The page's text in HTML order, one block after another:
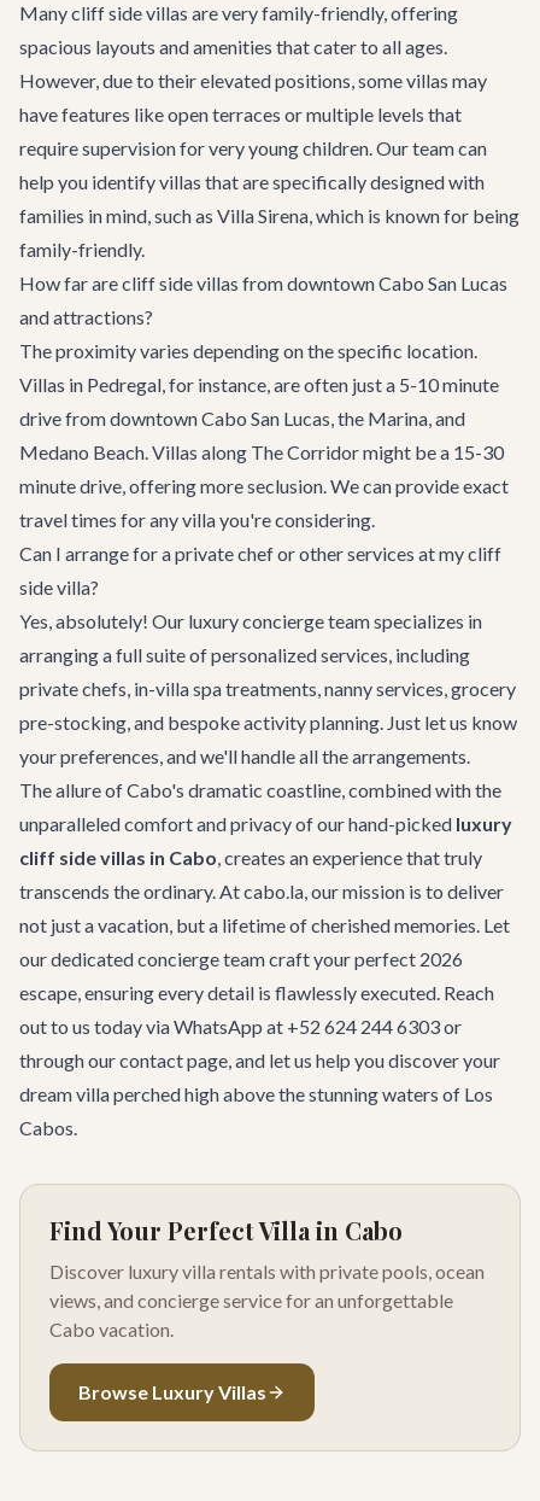
Many cliff side villas are very family-friendly, offering
spacious layouts and amenities that cater to all ages.
However, due to their elevated positions, some villas may
have features like open terraces or multiple levels that
require supervision for very young children. Our team can
help you identify villas that are specifically designed with
families in mind, such as Villa Sirena, which is known for being
family-friendly.
How far are cliff side villas from downtown Cabo San Lucas
and attractions?
The proximity varies depending on the specific location.
Villas in Pedregal, for instance, are often just a 5-10 minute
drive from downtown Cabo San Lucas, the Marina, and
Medano Beach. Villas along The Corridor might be a 15-30
minute drive, offering more seclusion. We can provide exact
travel times for any villa you're considering.
Can I arrange for a private chef or other services at my cliff
side villa?
Yes, absolutely! Our luxury concierge teamspecializes in
arranging a full suite of personalized services, including
private chefs, in-villa spa treatments, nanny services, grocery
pre-stocking, and bespoke activity planning. Just let us know
your preferences, and we'll handle all the arrangements.
The allure of Cabo's dramatic coastline, combined with the
unparalleled comfort and privacy of our hand-picked luxury
cliff side villas in Cabo, creates an experience that truly
transcends the ordinary. At cabo.la, our mission is to deliver
not just a vacation, but a lifetime of cherished memories. Let
our dedicated concierge team craft your perfect 2026
escape, ensuring every detail is flawlessly executed. Reach
out to us today via WhatsApp at +52 624 244 6303 or
through ourcontact page, and let us help you discover your
dream villa perched high above the stunning waters of Los
Cabos.
Find Your Perfect Villa in Cabo
Discover luxury villa rentals with private pools, ocean
views, and concierge service for an unforgettable
Cabo vacation.
Browse Luxury Villas